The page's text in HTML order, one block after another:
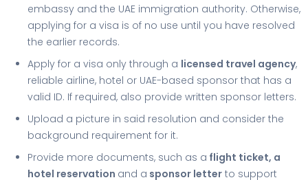
embassy and the UAE immigration authority. Otherwise,
applying for a visa is of no use until you have resolved
the earlier records.
Apply for a visa only through a licensed travel agency,
reliable airline, hotel or UAE-based sponsor that has a
valid ID. If required, also provide written sponsor letters.
Upload a picture in said resolution and consider the
background requirement for it.
Provide more documents, such as a flight ticket, a
hotel reservation and a sponsor letter to support